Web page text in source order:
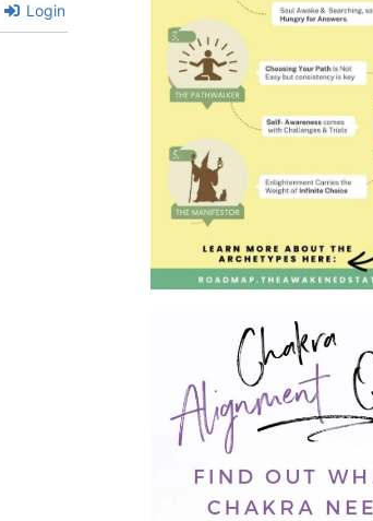
Login